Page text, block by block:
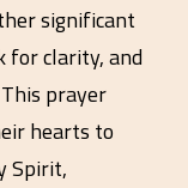
significant
for clarity, and
prayer
hearts to
Spirit,